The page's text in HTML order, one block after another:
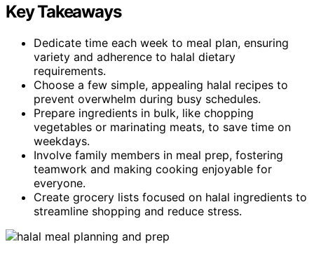
Key Takeaways
Dedicate time each week to meal plan, ensuring
variety and adherence to halal dietary
requirements.
Choose a few simple, appealing halal recipes to
prevent overwhelm during busy schedules.
Prepare ingredients in bulk, like chopping
vegetables or marinating meats, to save time on
weekdays.
Involve family members in meal prep, fostering
teamwork and making cooking enjoyable for
everyone.
Create grocery lists focused on halal ingredients to
streamline shopping and reduce stress.